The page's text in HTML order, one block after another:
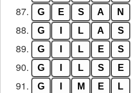
87. G E S A N
88. G L A S
89. G L E S
90. G L S E
91. G M E L